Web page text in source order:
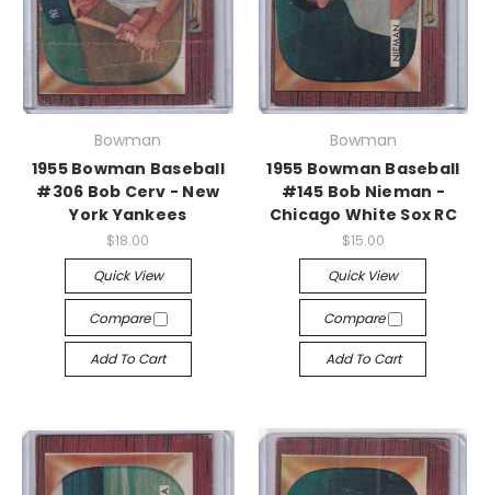
Bowman
1955 Bowman Baseball
#306 Bob Cerv - New
York Yankees
$18.00
Quick View
Compare
Add To Cart
Bowman
1955 Bowman Baseball
#145 Bob Nieman -
Chicago White Sox RC
$15.00
Quick View
Compare
Add To Cart